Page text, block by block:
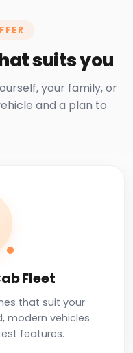
suits you
your family, or
and a plan to
Fleet
that suit your
modern vehicles
features.